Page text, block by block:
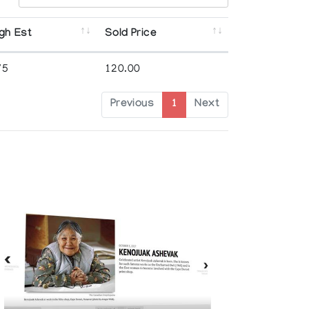
Est Sold Price
120.00
Previous 1 Next